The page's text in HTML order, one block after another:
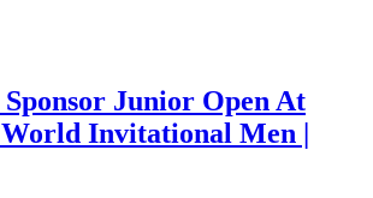
Junior Open At
World Invitational Men |